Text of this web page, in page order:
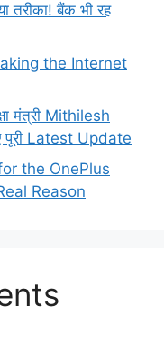
बैंक भी रह
the Internet
मंत्री Mithilesh
पूरी Latest Update
the OnePlus
Reason